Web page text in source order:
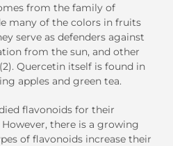
from the family of
many of the colors in fruits
serve as defenders against
from the sun, and other
Quercetin itself is found in
apples and green tea.
flavonoids for their
there is a growing
of flavonoids increase their